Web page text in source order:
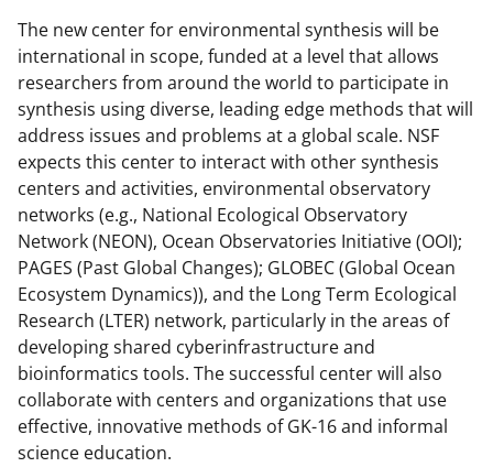
The new center for environmental synthesis will be
international in scope, funded at a level that allows
researchers from around the world to participate in
synthesis using diverse, leading edge methods that will
address issues and problems at a global scale. NSF
expects this center to interact with other synthesis
centers and activities, environmental observatory
networks (e.g., National Ecological Observatory
Network (NEON), Ocean Observatories Initiative (OOI);
PAGES (Past Global Changes); GLOBEC (Global Ocean
Ecosystem Dynamics)), and the Long Term Ecological
Research (LTER) network, particularly in the areas of
developing shared cyberinfrastructure and
bioinformatics tools. The successful center will also
collaborate with centers and organizations that use
effective, innovative methods of GK-16 and informal
science education.